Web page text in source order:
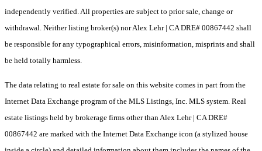
independently verified. All properties are subject to prior sale, change or
withdrawal. Neither listing broker(s) nor Alex Lehr | CA DRE# 00867442 shall
be responsible for any typographical errors, misinformation, misprints and shall
be held totally harmless.
The data relating to real estate for sale on this website comes in part from the
Internet Data Exchange program of the MLS Listings, Inc. MLS system. Real
estate listings held by brokerage firms other than Alex Lehr | CA DRE#
00867442 are marked with the Internet Data Exchange icon (a stylized house